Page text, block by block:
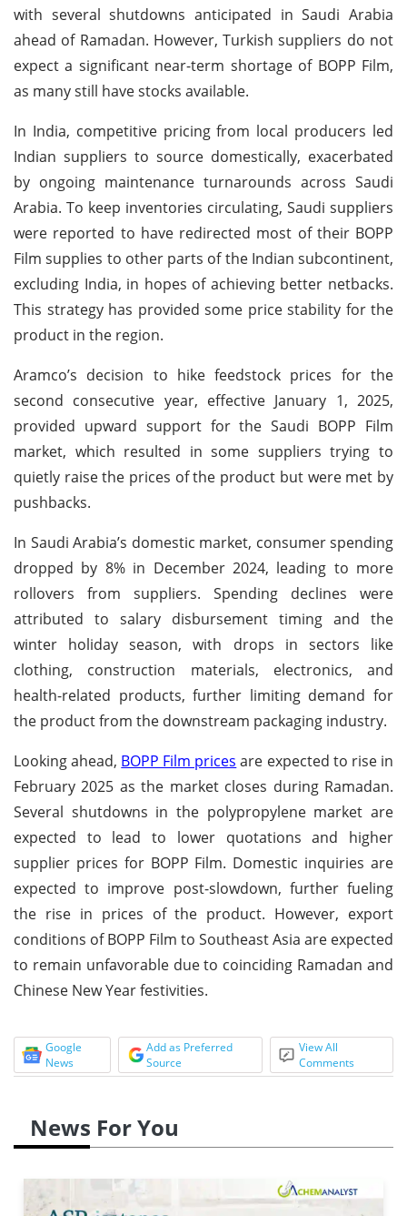
with several shutdowns anticipated in Saudi Arabia
ahead of Ramadan. However, Turkish suppliers do not
expect a significant near-term shortage of BOPP Film,
as many still have stocks available.
In India, competitive pricing from local producers led
Indian suppliers to source domestically, exacerbated
by ongoing maintenance turnarounds across Saudi
Arabia. To keep inventories circulating, Saudi suppliers
were reported to have redirected most of their BOPP
Film supplies to other parts of the Indian subcontinent,
excluding India, in hopes of achieving better netbacks.
This strategy has provided some price stability for the
product in the region.
Aramco’s decision to hike feedstock prices for the
second consecutive year, effective January 1, 2025,
provided upward support for the Saudi BOPP Film
market, which resulted in some suppliers trying to
quietly raise the prices of the product but were met by
pushbacks.
In Saudi Arabia’s domestic market, consumer spending
dropped by 8% in December 2024, leading to more
rollovers from suppliers. Spending declines were
attributed to salary disbursement timing and the
winter holiday season, with drops in sectors like
clothing, construction materials, electronics, and
health-related products, further limiting demand for
the product from the downstream packaging industry.
Looking ahead, BOPP Film prices are expected to rise in
February 2025 as the market closes during Ramadan.
Several shutdowns in the polypropylene market are
expected to lead to lower quotations and higher
supplier prices for BOPP Film. Domestic inquiries are
expected to improve post-slowdown, further fueling
the rise in prices of the product. However, export
conditions of BOPP Film to Southeast Asia are expected
to remain unfavorable due to coinciding Ramadan and
Chinese New Year festivities.
Google
News
Add as Preferred
Source
View All
Comments
News For You